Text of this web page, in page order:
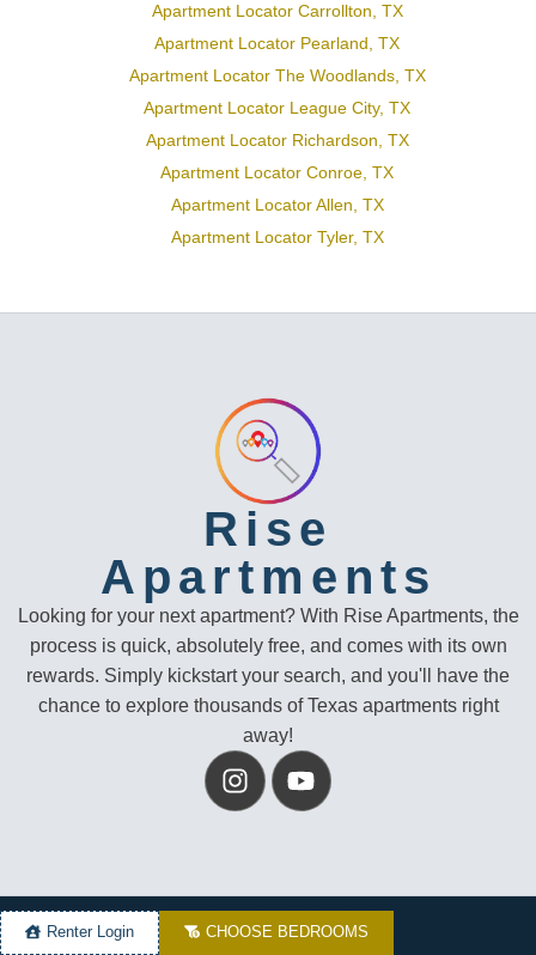
Renter Login CHOOSE BEDROOMS
Apartment Locator Carrollton, TX
Apartment Locator Pearland, TX
Apartment Locator The Woodlands, TX
Apartment Locator League City, TX
Apartment Locator Richardson, TX
Apartment Locator Conroe, TX
Apartment Locator Allen, TX
Apartment Locator Tyler, TX
Rise
Apartments
Looking for your next apartment? With Rise Apartments, the
process is quick, absolutely free, and comes with its own
rewards. Simply kickstart your search, and you'll have the
chance to explore thousands of Texas apartments right
away!